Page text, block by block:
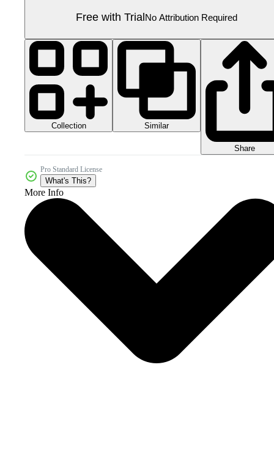
Free with TrialNo Attribution Required
Collection Similar
Share
Pro Standard License
What's This?
More Info